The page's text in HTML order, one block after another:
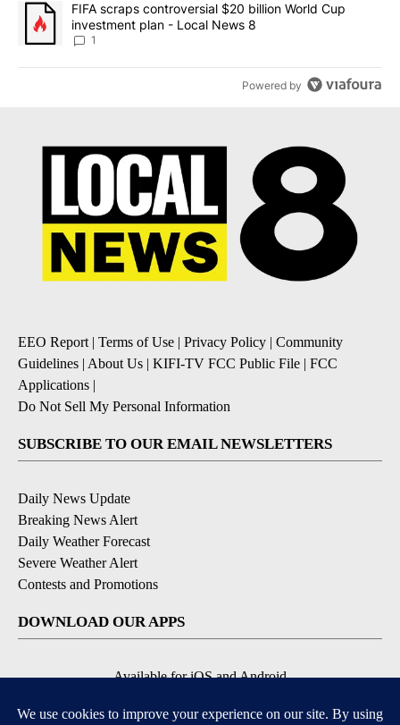
A trending article titled "FIFA scraps controversial $20 billion
FIFA scraps controversial $20 billion World Cup
investment plan - Local News 8
1
Powered by
EEO Report | Terms of Use | Privacy Policy | Community
Guidelines | About Us | KIFI-TV FCC Public File | FCC
Applications |
Do Not Sell My Personal Information
SUBSCRIBE TO OUR EMAIL NEWSLETTERS
Daily News Update
Breaking News Alert
Daily Weather Forecast
Severe Weather Alert
Contests and Promotions
DOWNLOAD OUR APPS
Available for iOS and Android